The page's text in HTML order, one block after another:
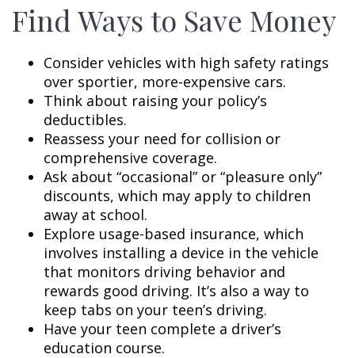
Find Ways to Save Money
Consider vehicles with high safety ratings
over sportier, more-expensive cars.
Think about raising your policy’s
deductibles.
Reassess your need for collision or
comprehensive coverage.
Ask about “occasional” or “pleasure only”
discounts, which may apply to children
away at school.
Explore usage-based insurance, which
involves installing a device in the vehicle
that monitors driving behavior and
rewards good driving. It’s also a way to
keep tabs on your teen’s driving.
Have your teen complete a driver’s
education course.